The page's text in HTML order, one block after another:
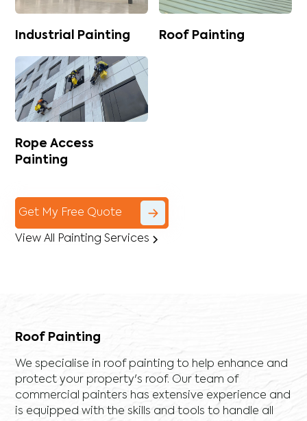
Industrial Painting Roof Painting
Rope Access
Painting
Get My Free Quote
View All Painting Services
Roof Painting
We specialise in roof painting to help enhance and
protect your property's roof. Our team of
commercial painters has extensive experience and
is equipped with the skills and tools to handle all